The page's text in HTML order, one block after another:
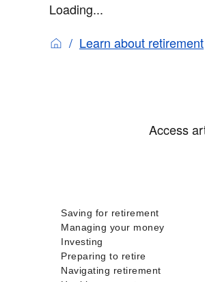
Loading...
Learn about retirement
Access